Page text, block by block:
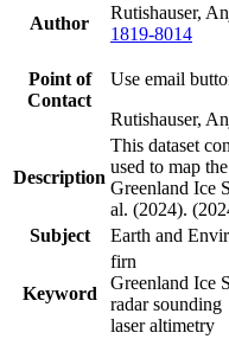
Author
Rutishauser,
1819-8014
Point of
Contact
Use email
Rutishauser,
Description
This dataset
used to map
Greenland Ice
al. (2024).
Subject
Earth and
Keyword
firn
Greenland Ice
radar sounding
laser altimetry